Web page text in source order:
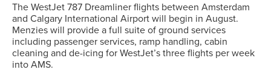
The WestJet 787 Dreamliner flights between Amsterdam
and Calgary International Airport will begin in August.
Menzies will provide a full suite of ground services
including passenger services, ramp handling, cabin
cleaning and de-icing for WestJet’s three flights per week
into AMS.